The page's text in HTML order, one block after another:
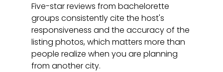
Five-star reviews from bachelorette
groups consistently cite the host's
responsiveness and the accuracy of the
listing photos, which matters more than
people realize when you are planning
from another city.